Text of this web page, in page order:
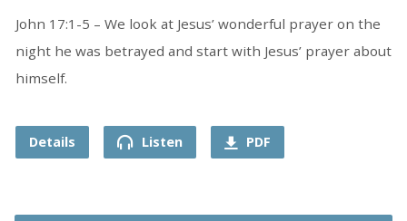
John 17:1-5 – We look at Jesus’ wonderful prayer on the
night he was betrayed and start with Jesus’ prayer about
himself.
Details Listen PDF